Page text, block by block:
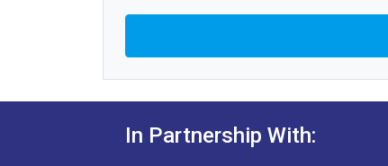
In Partnership With: